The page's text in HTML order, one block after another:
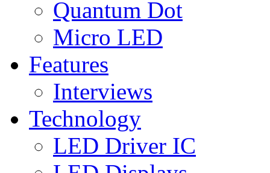
Quantum Dot
Micro LED
Features
Interviews
Technology
LED Driver IC